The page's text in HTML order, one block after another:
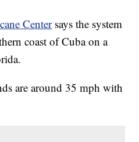
Centersays the system
coast of Cuba on a
are around 35 mph with